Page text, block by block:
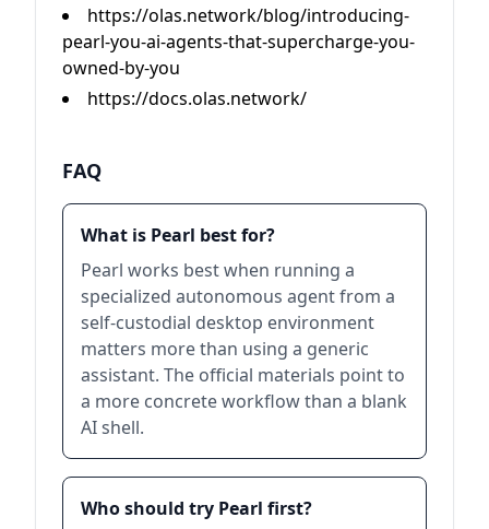
https://olas.network/blog/introducing-
pearl-you-ai-agents-that-supercharge-you-
owned-by-you
https://docs.olas.network/
FAQ
What is Pearl best for?
Pearl works best when running a
specialized autonomous agent from a
self-custodial desktop environment
matters more than using a generic
assistant. The official materials point to
a more concrete workflow than a blank
AI shell.
Who should try Pearl first?